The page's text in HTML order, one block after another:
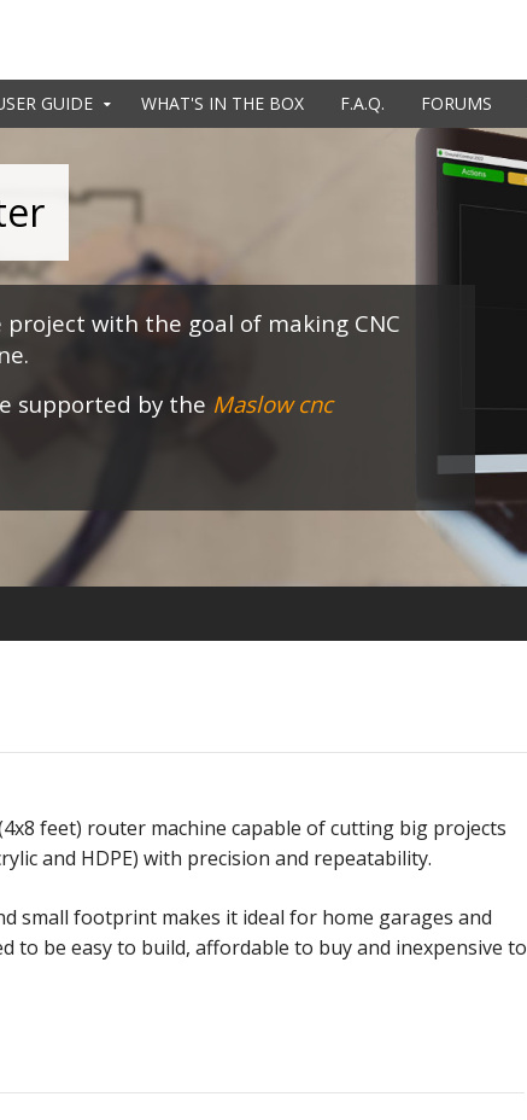
GUIDE WHAT'S IN THE BOX F.A.Q. FORUMS
with the goal of making CNC
supported by the Maslow cnc
feet) router machine capable of cutting big projects
and HDPE) with precision and repeatability.
small footprint makes it ideal for home garages and
to be easy to build, affordable to buy and inexpensive to